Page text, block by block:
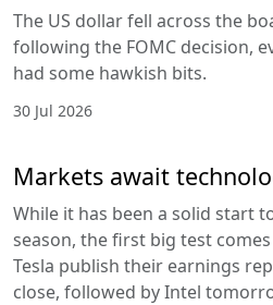
The US dollar fell across the
following the FOMC decision,
had some hawkish bits.
30 Jul 2026
Markets await
While it has been a solid start
season, the first big test
Tesla publish their earnings
close, followed by Intel